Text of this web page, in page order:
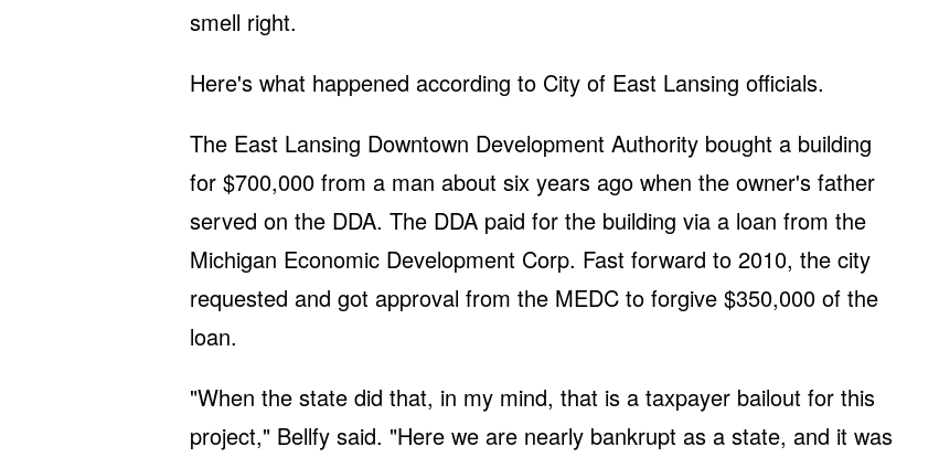
smell right.
Here's what happened according to City of East Lansing officials.
The East Lansing Downtown Development Authority bought a building
for $700,000 from a man about six years ago when the owner's father
served on the DDA. The DDA paid for the building via a loan from the
Michigan Economic Development Corp. Fast forward to 2010, the city
requested and got approval from the MEDC to forgive $350,000 of the
loan.
"When the state did that, in my mind, that is a taxpayer bailout for this
project," Bellfy said. "Here we are nearly bankrupt as a state, and it was